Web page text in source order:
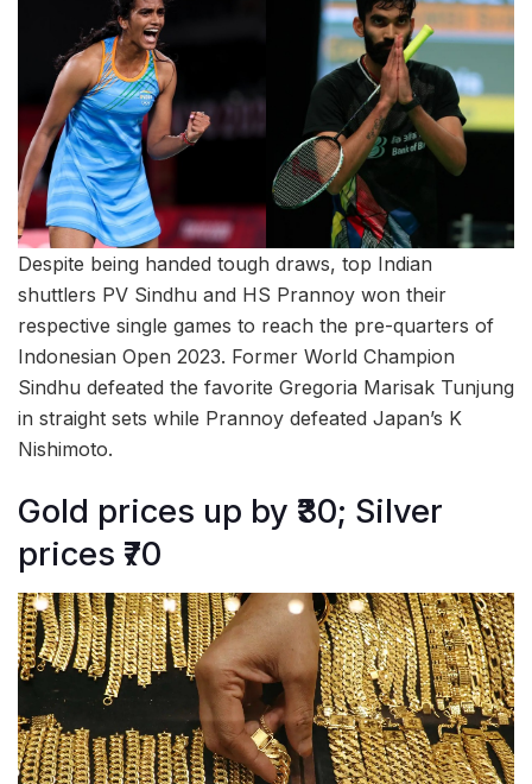
Despite being handed tough draws, top Indian
shuttlers PV Sindhu and HS Prannoy won their
respective single games to reach the pre-quarters of
Indonesian Open 2023. Former World Champion
Sindhu defeated the favorite Gregoria Marisak Tunjung
in straight sets while Prannoy defeated Japan’s K
Nishimoto.
Gold prices up by ₹30; Silver
prices ₹70